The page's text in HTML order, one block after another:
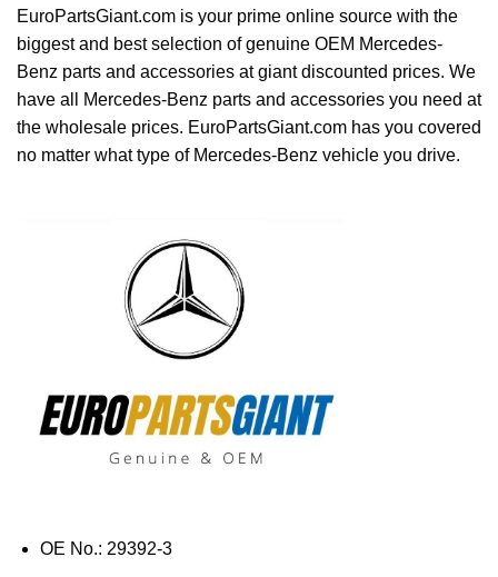
EuroPartsGiant.com is your prime online source with the
biggest and best selection of genuine OEM Mercedes-
Benz parts and accessories at giant discounted prices. We
have all Mercedes-Benz parts and accessories you need at
the wholesale prices. EuroPartsGiant.com has you covered
no matter what type of Mercedes-Benz vehicle you drive.
OE No.: 29392-3